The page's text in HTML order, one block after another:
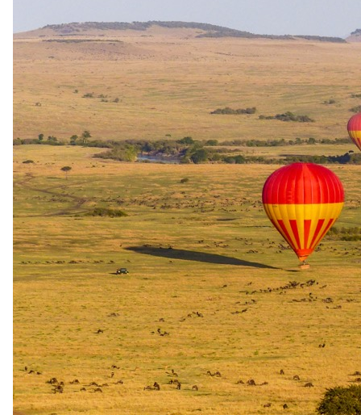
Minimum stay
7 nights
Booking
Valid for one year after wedding
Proof
Valid wedding certificate required (within 1 year of travel)
Normal Honeymoon. Anniversary Amenities – The Palms Zanzibar
Standard: bottle of wine on arrival, sundowners in room on arrival,
10% discount on PADI diving courses. The Palms Zanzibar extras
(min 5 nights): gift + complimentary 30-minute neck, back and
shoulder massage
All honeymooners and guests celebrating a milestone wedding
anniversary (10, 15, 20 or 25 years) staying at The Palms Zanzibar
receive standard amenities across all resorts (bottle of wine on
arrival, sundowners in-room on arrival, 10% discount on PADI
diving courses), plus property-specific extras: a complimentary gift
and a complimentary 30-minute neck, back and shoulder massage
for stays of 5 nights or more. Valid all year.
Minimum stay
5 nights (for property-specific extras)
Sourced from operator rate sheets and audited by our safari
specialists. Terms and eligibility may change. Your specialist